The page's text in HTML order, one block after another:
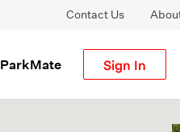
Contact Us
ParkMate Sign In